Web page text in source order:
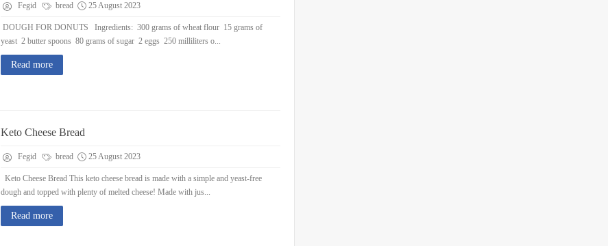
Fegid bread 25 August 2023
DOUGH FOR DONUTS Ingredients: 300 grams of wheat flour 15 grams of
yeast 2 butter spoons 80 grams of sugar 2 eggs 250 milliliters o...
Read more
Keto Cheese Bread
Fegid bread 25 August 2023
Keto Cheese Bread This keto cheese bread is made with a simple and yeast-free
dough and topped with plenty of melted cheese! Made with jus...
Read more